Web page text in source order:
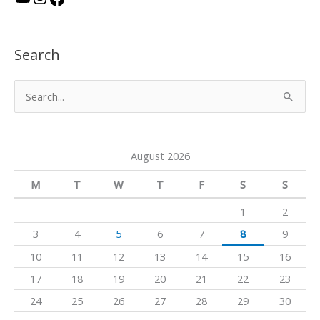
T
u
b
t
a
g
b
Search
h
f
o
r
August 2026
M
T W T F S
S
1
2
3
4 5 6 7 8
9
10
11 12 13 14 15
16
17
18 19 20 21 22
23
24
25 26 27 28 29
30